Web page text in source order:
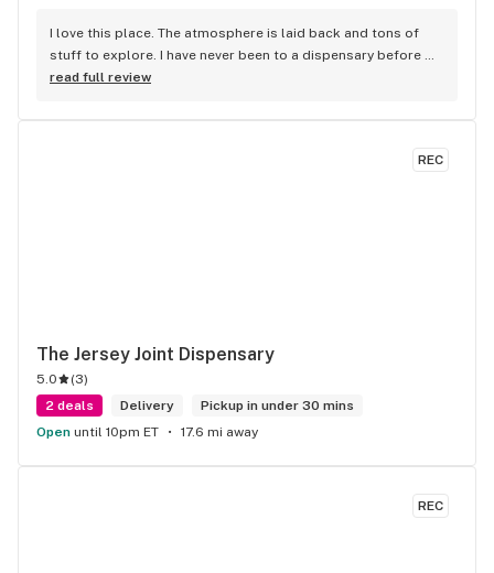
I love this place. The atmosphere is laid back and tons of
stuff to explore. I have never been to a dispensary before
And I was overwhelmed the first time I went through that
help you navigate through the many different options you
read full review
REC
The Jersey Joint Dispensary
5.0 (3)
2 deals
Delivery
Pickup in under 30 mins
Open until 10pm ET 17.6 mi away
REC